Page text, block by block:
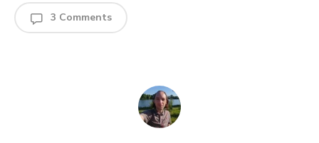
3 Comments